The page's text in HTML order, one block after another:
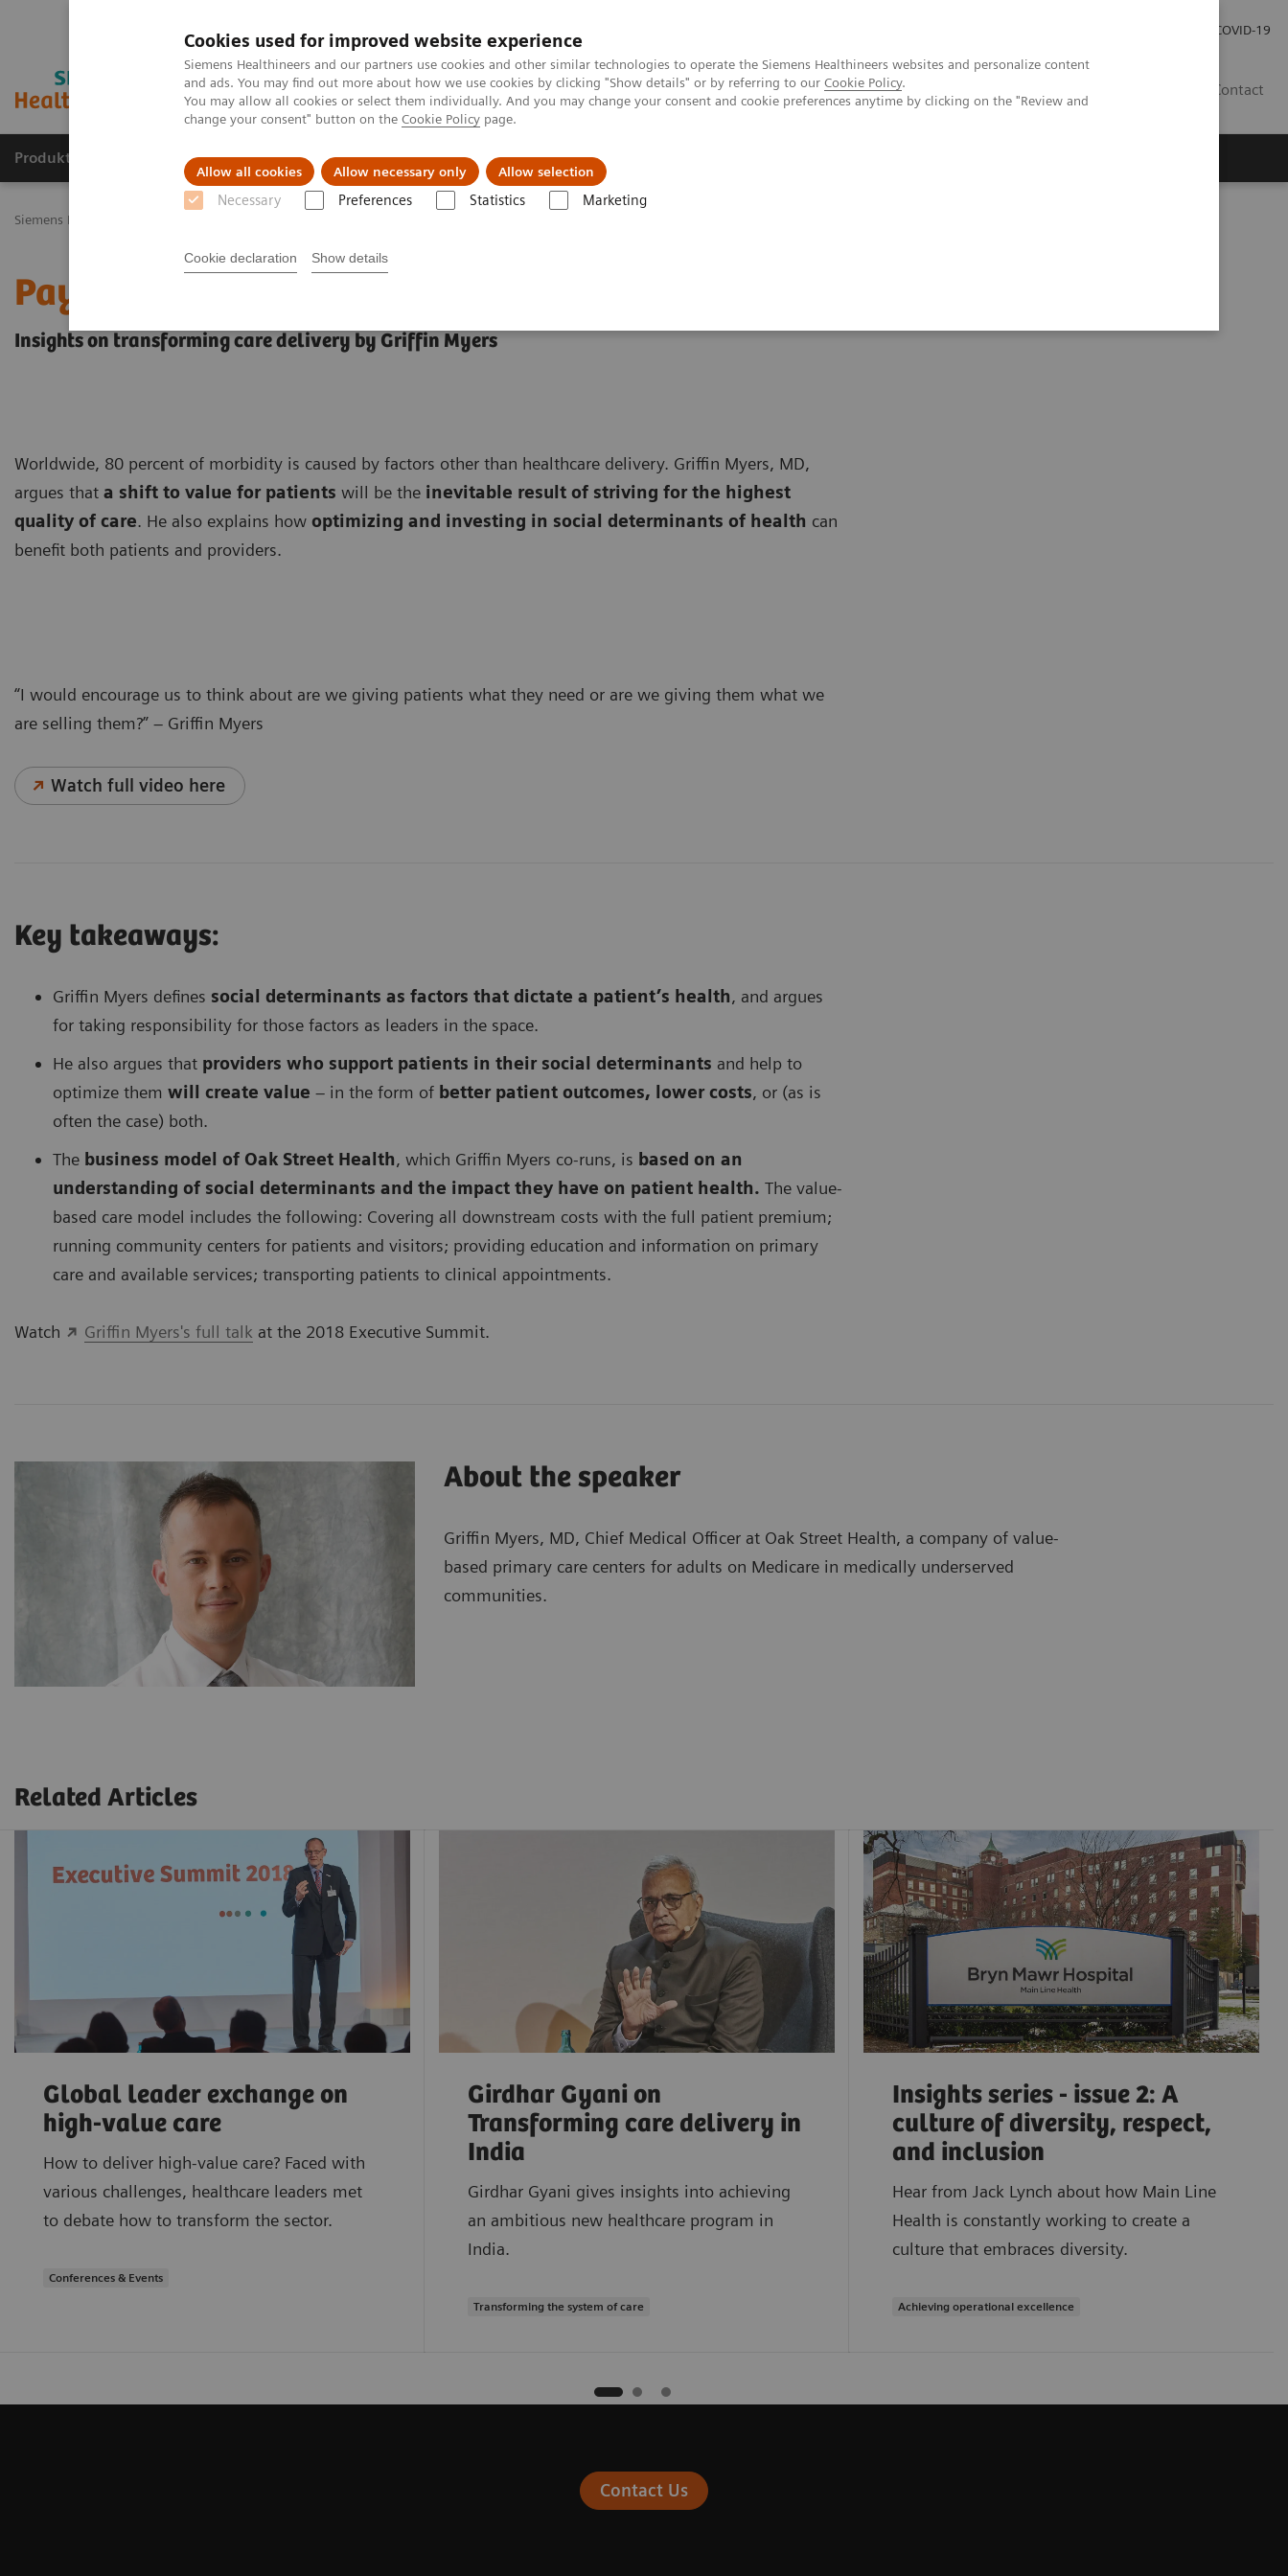
Cookies used for improved website experience
Siemens Healthineers and our partners use cookies and other similar technologies to operate the Siemens Healthineers websites and personalize content
and ads. You may find out more about how we use cookies by clicking "Show details" or by referring to our Cookie Policy.
You may allow all cookies or select them individually. And you may change your consent and cookie preferences anytime by clicking on the "Review and
change your consent" button on the Cookie Policy page.
Allow all cookies Allow necessary only Allow selection
Necessary Preferences Statistics Marketing
Cookie declaration Show details
COVID-19
Contact
Produkty a služby Podpora & Dokumentácia Náš cieľ
Siemens Healthineers Slovakia
Pay only for healthcare that works
Insights on transforming care delivery by Griffin Myers
Worldwide, 80 percent of morbidity is caused by factors other than healthcare delivery. Griffin Myers, MD,
argues that a shift to value for patients will be the inevitable result of striving for the highest
quality of care. He also explains how optimizing and investing in social determinants of health can
benefit both patients and providers.
“I would encourage us to think about are we giving patients what they need or are we giving them what we
are selling them?” – Griffin Myers
Watch full video here
Key takeaways:
Griffin Myers defines social determinants as factors that dictate a patient’s health, and argues
for taking responsibility for those factors as leaders in the space.
He also argues that providers who support patients in their social determinants and help to
optimize them will create value – in the form of better patient outcomes, lower costs, or (as is
often the case) both.
The business model of Oak Street Health, which Griffin Myers co-runs, is based on an
understanding of social determinants and the impact they have on patient health. The value-
based care model includes the following: Covering all downstream costs with the full patient premium;
running community centers for patients and visitors; providing education and information on primary
care and available services; transporting patients to clinical appointments.
Watch Griffin Myers's full talk at the 2018 Executive Summit.
About the speaker
Griffin Myers, MD, Chief Medical Officer at Oak Street Health, a company of value-
based primary care centers for adults on Medicare in medically underserved
communities.
Related Articles
Global leader exchange on
high-value care
How to deliver high-value care? Faced with
various challenges, healthcare leaders met
to debate how to transform the sector.
Conferences & Events
Girdhar Gyani on
Transforming care delivery in
India
Girdhar Gyani gives insights into achieving
an ambitious new healthcare program in
India.
Transforming the system of care
Insights series - issue 2: A
culture of diversity, respect,
and inclusion
Hear from Jack Lynch about how Main Line
Health is constantly working to create a
culture that embraces diversity.
Achieving operational excellence
Contact Us